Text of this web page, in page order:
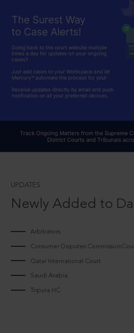
UPDATES
Newly Added to
Arbitrators
Consumer Disputes
Qatar International Court
Saudi Arabia
Tripura HC